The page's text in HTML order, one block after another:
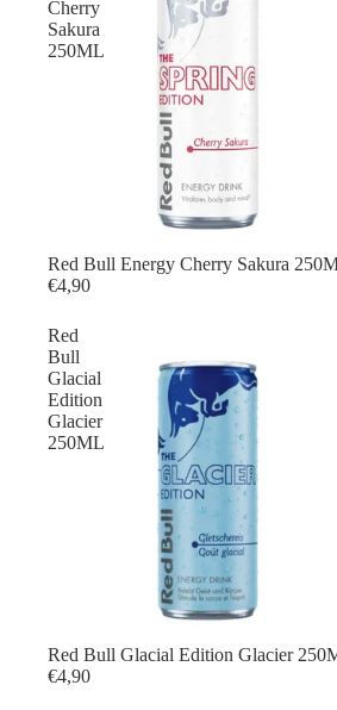
Cherry
Sakura
250ML
Red Bull Energy Cherry Sakura
€4,90
Red
Bull
Glacial
Edition
Glacier
250ML
Red Bull Glacial Edition Glacier
€4,90